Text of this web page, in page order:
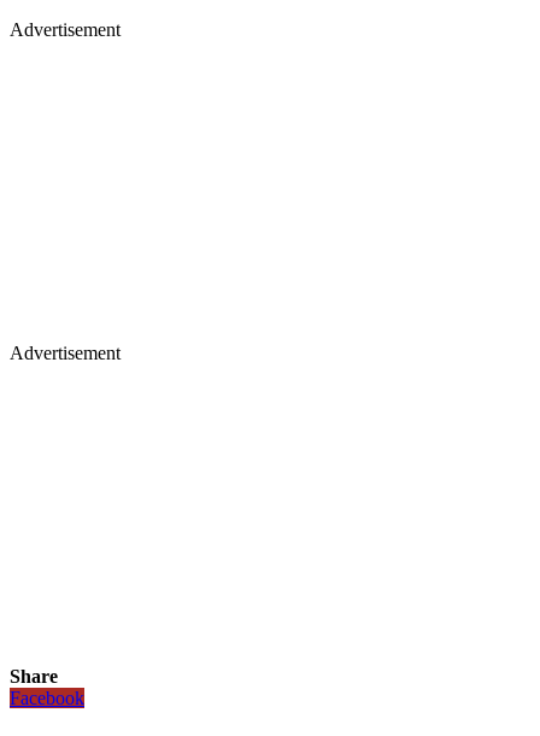
Advertisement
Advertisement
Share
Facebook